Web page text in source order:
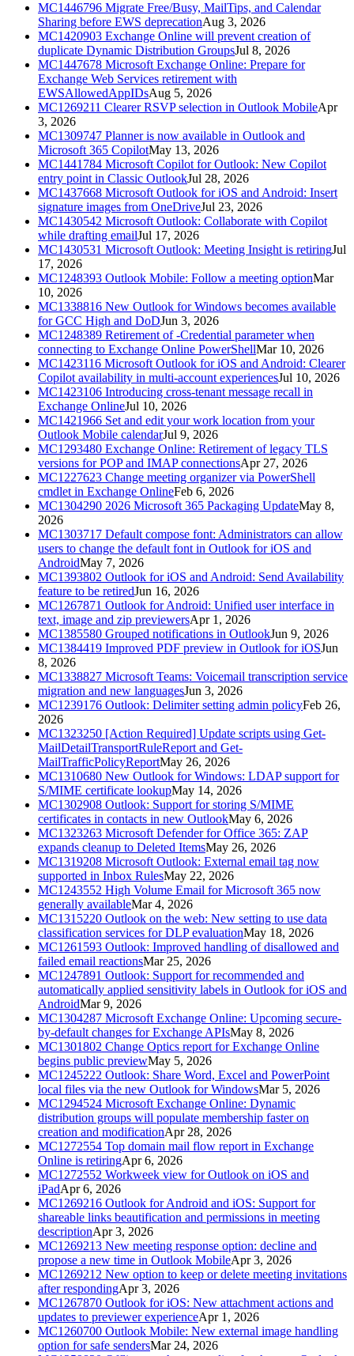
MC1446796 Migrate Free/Busy, MailTips, and Calendar
Sharing before EWS deprecationAug 3, 2026
MC1420903 Exchange Online will prevent creation of
duplicate Dynamic Distribution GroupsJul 8, 2026
MC1447678 Microsoft Exchange Online: Prepare for
Exchange Web Services retirement with
EWSAllowedAppIDsAug 5, 2026
MC1269211 Clearer RSVP selection in Outlook MobileApr
3, 2026
MC1309747 Planner is now available in Outlook and
Microsoft 365 CopilotMay 13, 2026
MC1441784 Microsoft Copilot for Outlook: New Copilot
entry point in Classic OutlookJul 28, 2026
MC1437668 Microsoft Outlook for iOS and Android: Insert
signature images from OneDriveJul 23, 2026
MC1430542 Microsoft Outlook: Collaborate with Copilot
while drafting emailJul 17, 2026
MC1430531 Microsoft Outlook: Meeting Insight is retiringJul
17, 2026
MC1248393 Outlook Mobile: Follow a meeting optionMar
10, 2026
MC1338816 New Outlook for Windows becomes available
for GCC High and DoDJun 3, 2026
MC1248389 Retirement of -Credential parameter when
connecting to Exchange Online PowerShellMar 10, 2026
MC1423116 Microsoft Outlook for iOS and Android: Clearer
Copilot availability in multi-account experiencesJul 10, 2026
MC1423106 Introducing cross-tenant message recall in
Exchange OnlineJul 10, 2026
MC1421966 Set and edit your work location from your
Outlook Mobile calendarJul 9, 2026
MC1293480 Exchange Online: Retirement of legacy TLS
versions for POP and IMAP connectionsApr 27, 2026
MC1227623 Change meeting organizer via PowerShell
cmdlet in Exchange OnlineFeb 6, 2026
MC1304290 2026 Microsoft 365 Packaging UpdateMay 8,
2026
MC1303717 Default compose font: Administrators can allow
users to change the default font in Outlook for iOS and
AndroidMay 7, 2026
MC1393802 Outlook for iOS and Android: Send Availability
feature to be retiredJun 16, 2026
MC1267871 Outlook for Android: Unified user interface in
text, image and zip previewersApr 1, 2026
MC1385580 Grouped notifications in OutlookJun 9, 2026
MC1384419 Improved PDF preview in Outlook for iOSJun
8, 2026
MC1338827 Microsoft Teams: Voicemail transcription service
migration and new languagesJun 3, 2026
MC1239176 Outlook: Delimiter setting admin policyFeb 26,
2026
MC1323250 [Action Required] Update scripts using Get-
MailDetailTransportRuleReport and Get-
MailTrafficPolicyReportMay 26, 2026
MC1310680 New Outlook for Windows: LDAP support for
S/MIME certificate lookupMay 14, 2026
MC1302908 Outlook: Support for storing S/MIME
certificates in contacts in new OutlookMay 6, 2026
MC1323263 Microsoft Defender for Office 365: ZAP
expands cleanup to Deleted ItemsMay 26, 2026
MC1319208 Microsoft Outlook: External email tag now
supported in Inbox RulesMay 22, 2026
MC1243552 High Volume Email for Microsoft 365 now
generally availableMar 4, 2026
MC1315220 Outlook on the web: New setting to use data
classification services for DLP evaluationMay 18, 2026
MC1261593 Outlook: Improved handling of disallowed and
failed email reactionsMar 25, 2026
MC1247891 Outlook: Support for recommended and
automatically applied sensitivity labels in Outlook for iOS and
AndroidMar 9, 2026
MC1304287 Microsoft Exchange Online: Upcoming secure-
by-default changes for Exchange APIsMay 8, 2026
MC1301802 Change Optics report for Exchange Online
begins public previewMay 5, 2026
MC1245222 Outlook: Share Word, Excel and PowerPoint
local files via the new Outlook for WindowsMar 5, 2026
MC1294524 Microsoft Exchange Online: Dynamic
distribution groups will populate membership faster on
creation and modificationApr 28, 2026
MC1272554 Top domain mail flow report in Exchange
Online is retiringApr 6, 2026
MC1272552 Workweek view for Outlook on iOS and
iPadApr 6, 2026
MC1269216 Outlook for Android and iOS: Support for
shareable links beautification and permissions in meeting
descriptionApr 3, 2026
MC1269213 New meeting response option: decline and
propose a new time in Outlook MobileApr 3, 2026
MC1269212 New option to keep or delete meeting invitations
after respondingApr 3, 2026
MC1267870 Outlook for iOS: New attachment actions and
updates to previewer experienceApr 1, 2026
MC1260700 Outlook Mobile: New external image handling
option for safe sendersMar 24, 2026